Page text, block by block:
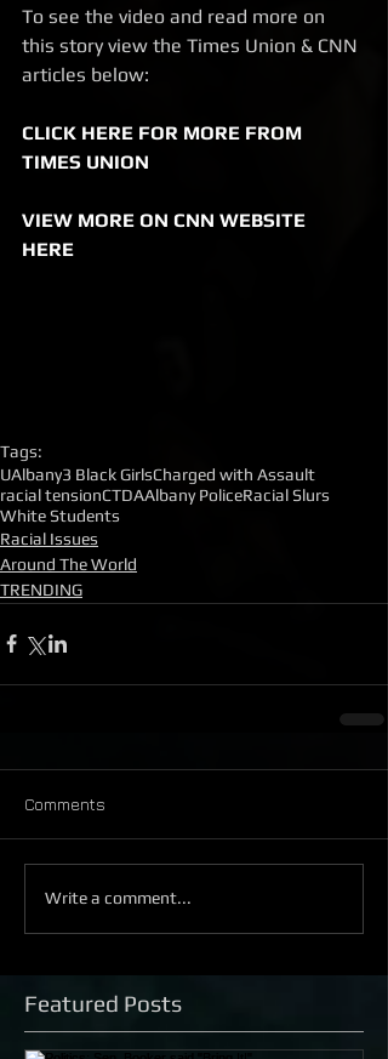
To see the video and read more on
this story view the Times Union & CNN
articles below:
CLICK HERE FOR MORE FROM
TIMES UNION
VIEW MORE ON CNN WEBSITE
HERE
Tags:
UAlbany3 Black GirlsCharged with Assault
racial tensionCTDAAlbany PoliceRacial Slurs
White Students
Racial Issues
Around The World
TRENDING
Comments
Write a comment...
Featured Posts